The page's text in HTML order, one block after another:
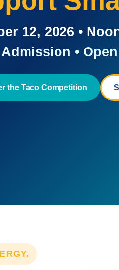
12, 2026 •
•
the Taco Competition